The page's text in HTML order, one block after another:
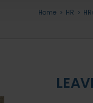
Home HR